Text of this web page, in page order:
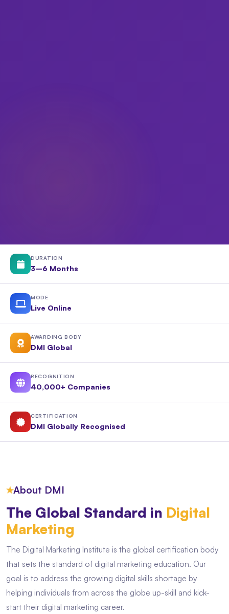
DURATION
3–6 Months
MODE
Live Online
AWARDING BODY
DMI Global
RECOGNITION
40,000+ Companies
CERTIFICATION
DMI Globally Recognised
★About DMI
The Global Standard in Digital
Marketing
The Digital Marketing Institute is the global certification body
that sets the standard of digital marketing education. Our
goal is to address the growing digital skills shortage by
helping individuals from across the globe up-skill and kick-
start their digital marketing career.